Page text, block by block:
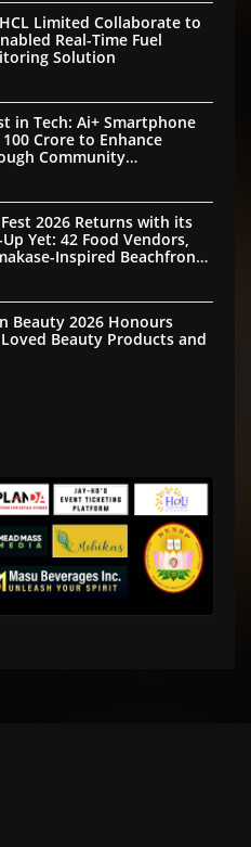
Limited Collaborate to
Real-Time Fuel
Solution
in Tech: Ai+ Smartphone
Crore to Enhance
Community
2026 Returns with its
Yet: 42 Food Vendors,
Inspired Beachfront
Crowd Favourites
Beauty 2026 Honours
Beauty Products and